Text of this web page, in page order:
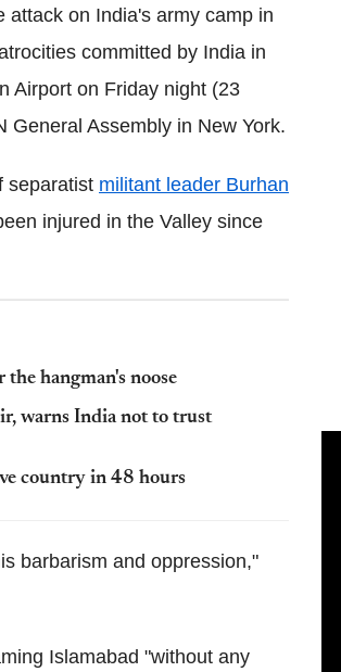
attack on India's army camp in
committed by India in
Airport on Friday night (23
General Assembly in New York.
separatist militant leader Burhan
injured in the Valley since
hangman's noose
warns India not to trust
country in 48 hours
barbarism and oppression,"
Islamabad "without any